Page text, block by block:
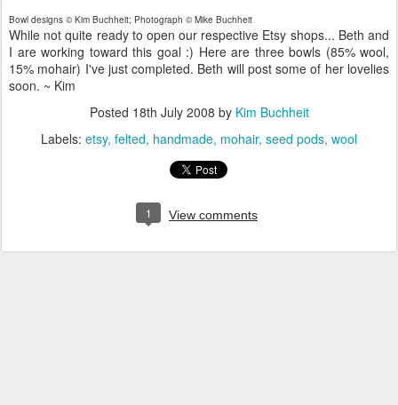
Bowl designs © Kim Buchheit; Photograph © Mike Buchheit
While not quite ready to open our respective Etsy shops... Beth and
I are working toward this goal :) Here are three bowls (85% wool,
15% mohair) I've just completed. Beth will post some of her lovelies
soon. ~ Kim
Posted 18th July 2008 by Kim Buchheit
Labels: etsy felted handmade mohair seed pods wool
1 View comments